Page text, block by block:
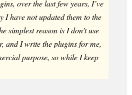
over the last few years, I’ve
I have not updated them to the
simplest reason is I don’t use
and I write the plugins for me,
purpose, so while I keep